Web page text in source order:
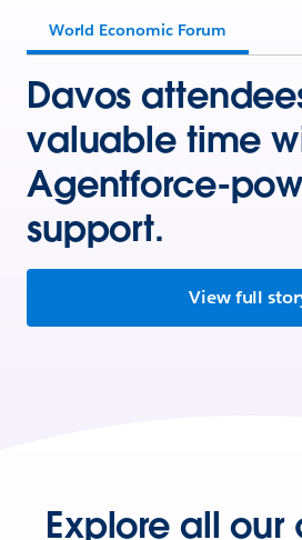
World Economic Forum
Davos
valuable time
Agentforce-
support.
View full
Explore all our